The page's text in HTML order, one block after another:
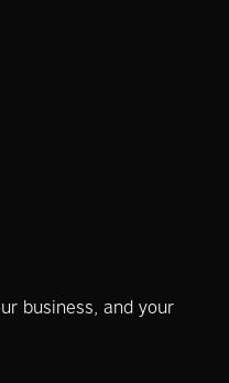
business, and your